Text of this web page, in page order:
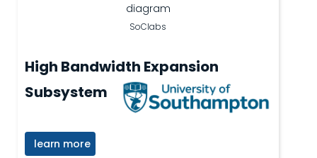
diagram
SoClabs
High Bandwidth Expansion
Subsystem
learn more